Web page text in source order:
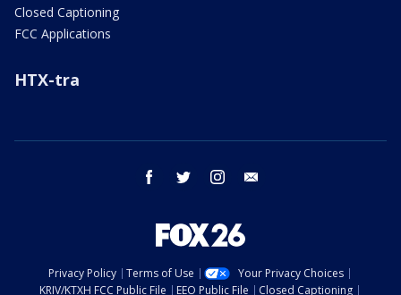
Closed Captioning
FCC Applications
HTX-tra
facebook twitter instagram
Privacy Policy Terms of Use
Your Privacy Choices
KRIV/KTXH FCC Public File
EEO Public File Closed Captioning